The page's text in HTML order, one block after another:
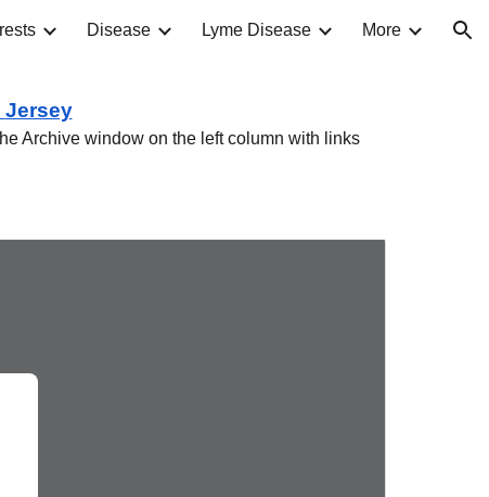
Disease Lyme Disease More
Jersey
Archive window on the left column with links